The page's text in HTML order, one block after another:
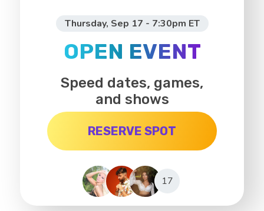
Thursday, Sep 17 - 7:30pm ET
OPEN EVENT
Speed dates, games,
and shows
RESERVE SPOT
17